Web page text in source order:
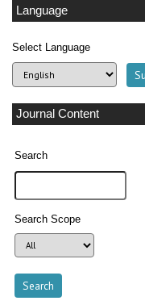
Language
Select Language
Journal Content
Search
Search Scope